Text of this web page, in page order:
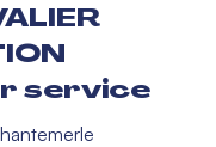
service